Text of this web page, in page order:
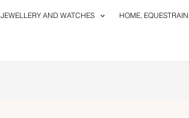
JEWELLERY AND WATCHES HOME,